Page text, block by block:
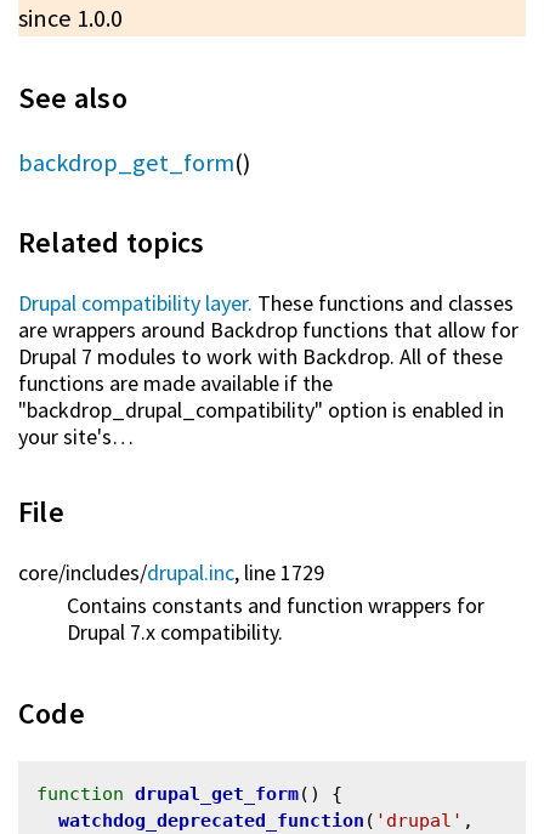
since 1.0.0
See also
backdrop_get_form()
Related topics
Drupal compatibility layer. These functions and classes
are wrappers around Backdrop functions that allow for
Drupal 7 modules to work with Backdrop. All of these
functions are made available if the
"backdrop_drupal_compatibility" option is enabled in
your site's…
File
core/includes/drupal.inc, line 1729
Contains constants and function wrappers for
Drupal 7.x compatibility.
Code
function drupal_get_form() {
watchdog_deprecated_function ( 'drupal' ,